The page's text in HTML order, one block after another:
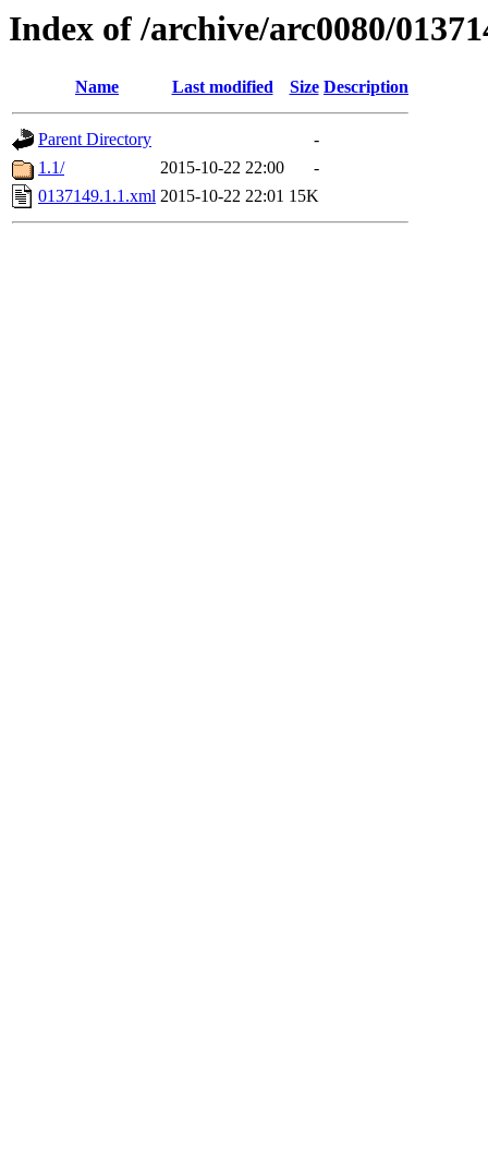
Index of /archive/arc0080/
Name Last modified Size Description
Parent Directory
-
1.1/
2015-10-22 22:00
-
0137149.1.1.xml 2015-10-22 22:01 15K